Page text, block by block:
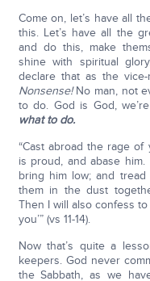
Come on, let’s have all
this. Let’s have all the
and do this, make
shine with spiritual
declare that as the
Nonsense!No man, not
to do. God is God,
what to do.
“Cast abroad the rage
is proud, and abase
bring him low; and
them in the dust
Then I will also confess
you’” (vs 11-14).
Now that’s quite a
keepers. God never
the Sabbath, as we